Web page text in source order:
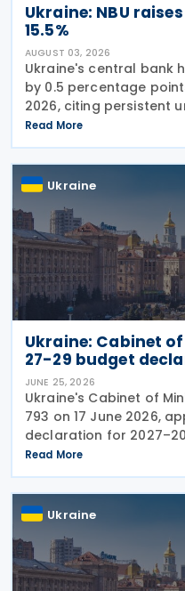
Ukraine: NBU
15.5%
AUGUST 03, 2026
Ukraine's central bank
by 0.5 percentage
2026, citing persistent
pressures and
will accelerate further
Read More
Ukraine
Ukraine: Cabinet
27-29 budget
JUNE 25, 2026
Ukraine's Cabinet of
793 on 17 June 2026,
declaration for
package of tax
budget revenues,
and
Read More
Ukraine